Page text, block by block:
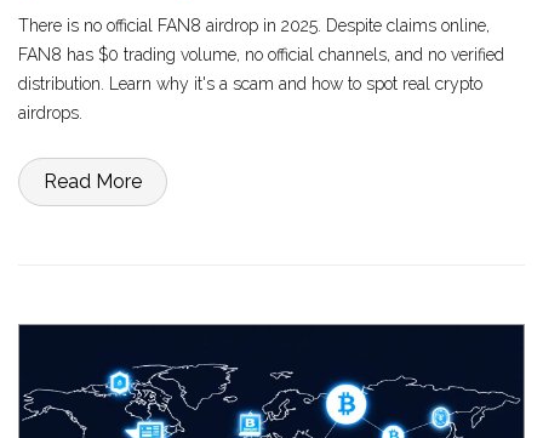
There is no official FAN8 airdrop in 2025. Despite claims online,
FAN8 has $0 trading volume, no official channels, and no verified
distribution. Learn why it's a scam and how to spot real crypto
airdrops.
Read More